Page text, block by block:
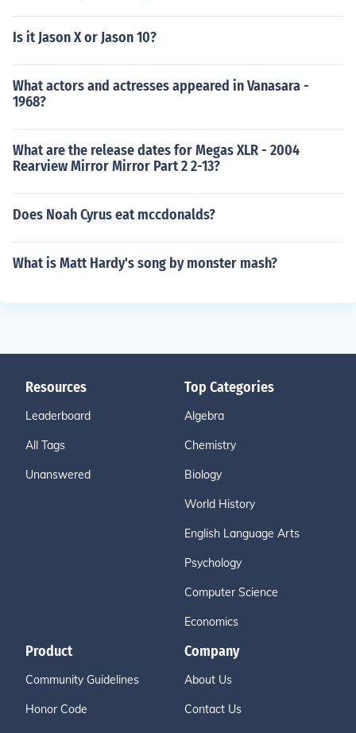
Is it Jason X or Jason 10?
What actors and actresses appeared in Vanasara -
1968?
What are the release dates for Megas XLR - 2004
Rearview Mirror Mirror Part 2 2-13?
Does Noah Cyrus eat mccdonalds?
What is Matt Hardy's song by monster mash?
Resources
Leaderboard
All Tags
Unanswered
Top Categories
Algebra
Chemistry
Biology
World History
English Language Arts
Psychology
Computer Science
Economics
Product
Community Guidelines
Honor Code
Company
About Us
Contact Us